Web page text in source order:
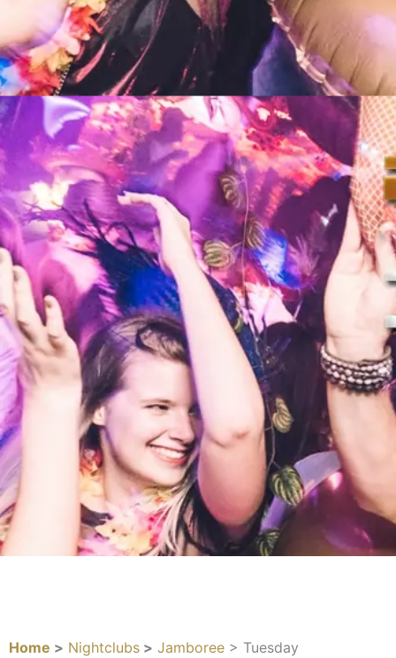
Home > Nightclubs > Jamboree > Tuesday